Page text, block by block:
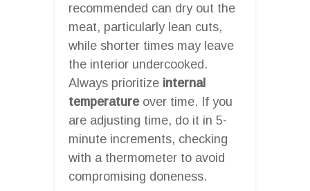
recommended can dry out the
meat, particularly lean cuts,
while shorter times may leave
the interior undercooked.
Always prioritize internal
temperatureover time. If you
are adjusting time, do it in 5-
minute increments, checking
with a thermometer to avoid
compromising doneness.